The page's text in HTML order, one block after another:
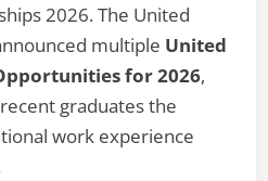
2026. The United
multiple United
for 2026,
graduates the
work experience